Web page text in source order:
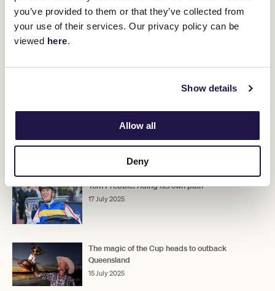
you’ve provided to them or that they’ve collected from
your use of their services. Our privacy policy can be
viewed here.
Show details
Allow all
Deny
"There's lots of nice 2000-metre races coming up in September
and October, the UCI (at Flemington), the Caulfield lead-ups, but
we'll just plot a course that suits him best.
Upcoming race days
Tom Prebble: riding his own path
17 July 2025
The magic of the Cup heads to outback
Queensland
15 July 2025